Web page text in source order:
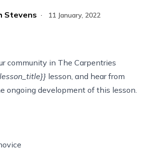
Stevens · 11 January, 2022
community in The Carpentries
lesson , and hear from
ongoing development of this lesson.